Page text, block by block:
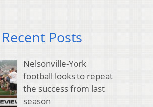
Posts
Nelsonville-York
football looks to repeat
the success from last
season